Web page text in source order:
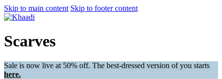
Skip to main content Skip to footer content
Scarves
Sale is now live at 50% off. The best-dressed version of you starts
here.